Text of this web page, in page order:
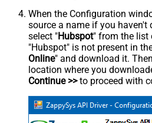
When the Configuration
source a name if you haven't
select "Hubspot" from the list
"Hubspot" is not present in
Online" and download it.
location where you
Continue >>to proceed with